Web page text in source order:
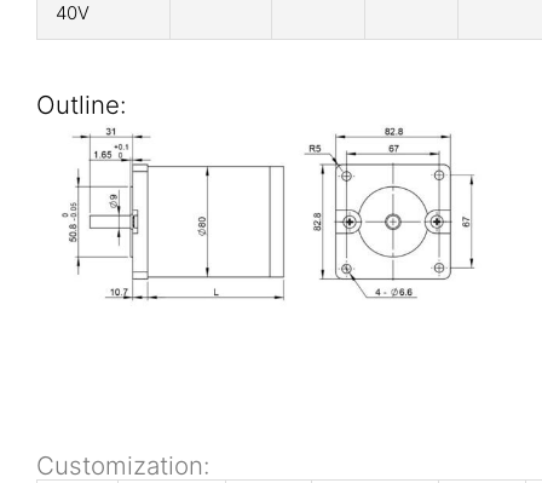
40V
Outline:
Customization: